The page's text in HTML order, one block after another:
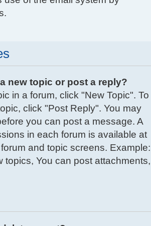
new topic or post a reply?
in a forum, click "New Topic". To
click "Post Reply". You may
you can post a message. A
in each forum is available at
and topic screens. Example:
topics, You can post attachments,